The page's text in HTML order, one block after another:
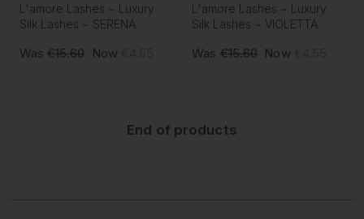
L'amore Lashes ~ Luxury
Silk Lashes ~ SERENA
Was €15.60 Now €4.55
L'amore Lashes ~ Luxury
Silk Lashes ~ VIOLETTA
Was €15.60 Now €4.55
End of products